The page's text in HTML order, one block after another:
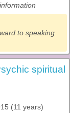
to speaking
spiritual
(11 years)